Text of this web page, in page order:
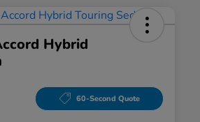
Hybrid
60-Second Quote